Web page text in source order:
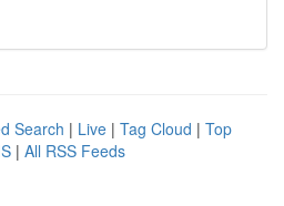
Search | Live | Tag Cloud | Top
| All RSS Feeds